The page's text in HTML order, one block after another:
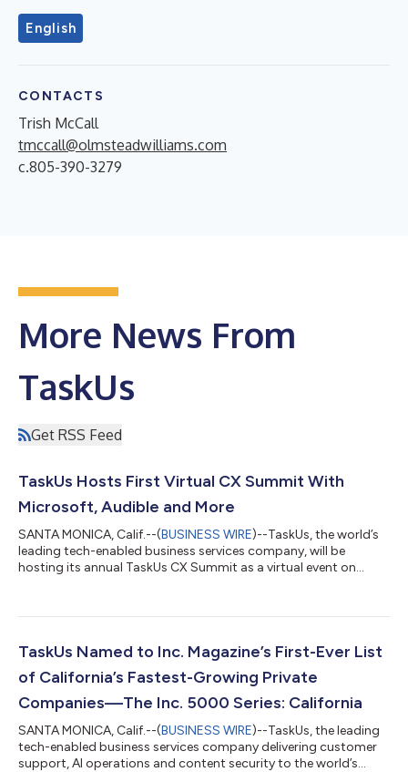
English
CONTACTS
Trish McCall
tmccall@olmsteadwilliams.com
c.805-390-3279
More News From
TaskUs
Get RSS Feed
TaskUs Hosts First Virtual CX Summit With
Microsoft, Audible and More
SANTA MONICA, Calif.--(BUSINESS WIRE)--TaskUs, the world’s
leading tech-enabled business services company, will be
hosting its annual TaskUs CX Summit as a virtual event on
companies operate their businesses has created a new and
practices and behind-the-curtain conversations the event has
become known for, it will also hold sessio...
TaskUs Named to Inc. Magazine’s First-Ever List
of California’s Fastest-Growing Private
Companies—The Inc. 5000 Series: California
SANTA MONICA, Calif.--(BUSINESS WIRE)--TaskUs, the leading
tech-enabled business services company delivering customer
support, AI operations and content security to the world’s